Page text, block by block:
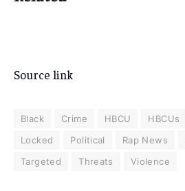
Source link
Black Crime HBCU HBCUs
Locked
Political Rap News
Targeted
Threats Violence